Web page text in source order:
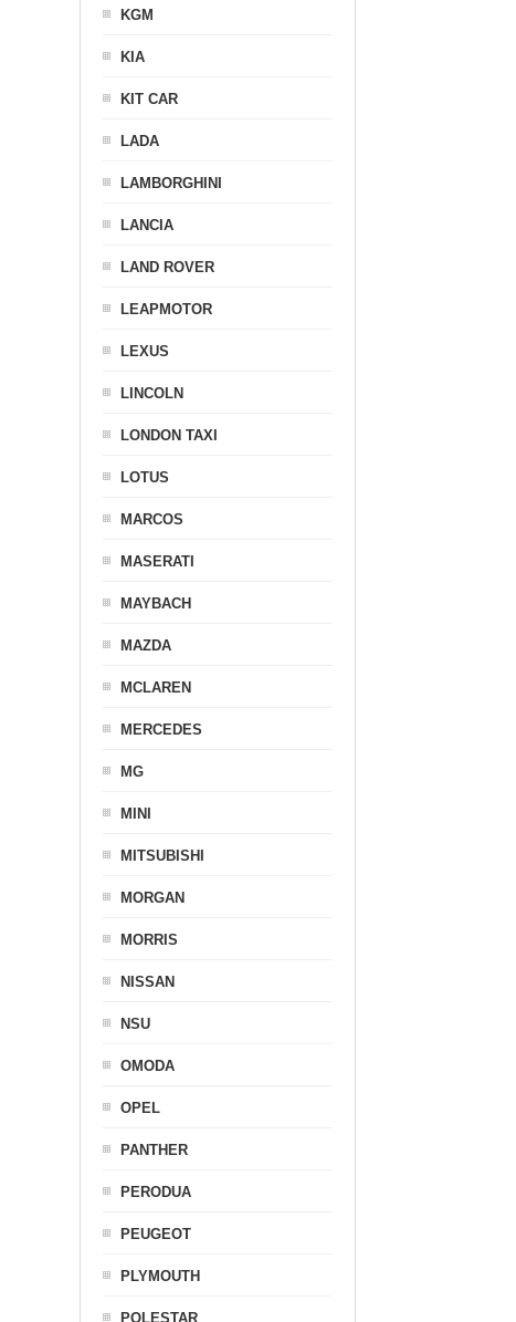
KGM
KIA
KIT CAR
LADA
LAMBORGHINI
LANCIA
LAND ROVER
LEAPMOTOR
LEXUS
LINCOLN
LONDON TAXI
LOTUS
MARCOS
MASERATI
MAYBACH
MAZDA
MCLAREN
MERCEDES
MG
MINI
MITSUBISHI
MORGAN
MORRIS
NISSAN
NSU
OMODA
OPEL
PANTHER
PERODUA
PEUGEOT
PLYMOUTH
POLESTAR